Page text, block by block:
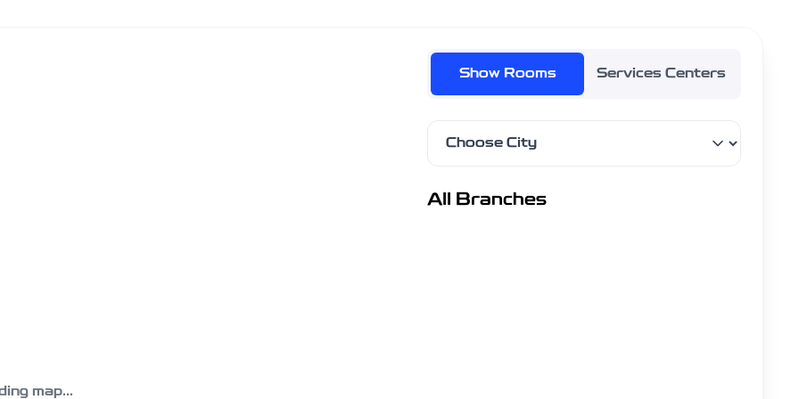
map...
Show Rooms Services Centers
All Branches